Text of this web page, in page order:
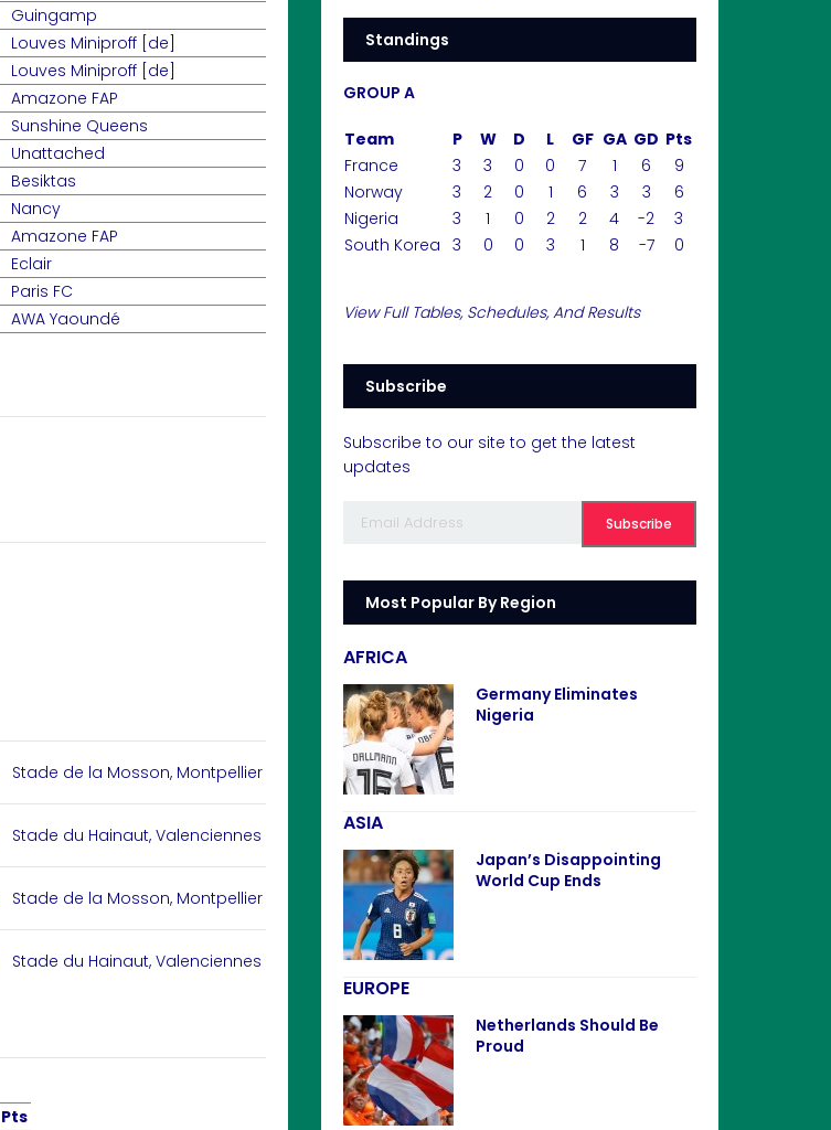
Guingamp
Louves Miniproff [de]
Louves Miniproff [de]
Amazone FAP
Sunshine Queens
Unattached
Besiktas
Nancy
Amazone FAP
Eclair
Paris FC
AWA Yaoundé
Stade de la Mosson, Montpellier
Stade du Hainaut, Valenciennes
Stade de la Mosson, Montpellier
Stade du Hainaut, Valenciennes
Pts
Standings
GROUP A
Team P W D L GF GA GD Pts
France
3 3 0 0 7 1 6
9
Norway
3 2 0 1 6 3 3
6
Nigeria
3 1 0 2 2 4 -2
3
South Korea 3 0 0 3 1 8 -7 0
View Full Tables, Schedules, And Results
Subscribe
Subscribe to our site to get the latest
updates
Most Popular By Region
AFRICA
Germany Eliminates
Nigeria
ASIA
Japan’s Disappointing
World Cup Ends
EUROPE
Netherlands Should Be
Proud